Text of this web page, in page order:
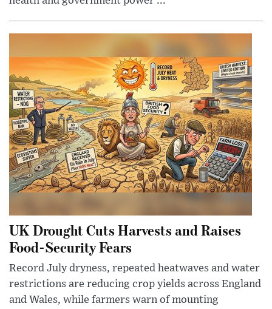
UK Drought Cuts Harvests and Raises
Food-Security Fears
Record July dryness, repeated heatwaves and water
restrictions are reducing crop yields across England
and Wales, while farmers warn of mounting